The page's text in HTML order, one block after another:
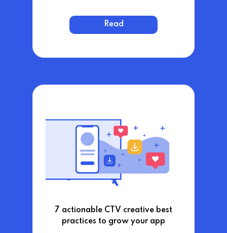
Read
7 actionable CTV creative best
practices to grow your app